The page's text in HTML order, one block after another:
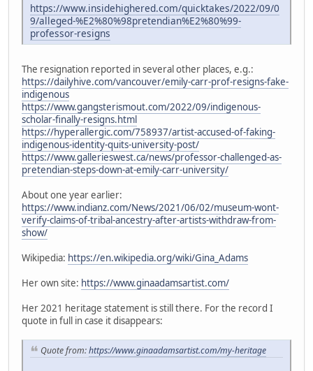
https://www.insidehighered.com/quicktakes/2022/09/0
9/alleged-%E2%80%98pretendian%E2%80%99-
professor-resigns
The resignation reported in several other places, e.g.:
https://dailyhive.com/vancouver/emily-carr-prof-resigns-fake-
indigenous
https://www.gangsterismout.com/2022/09/indigenous-
scholar-finally-resigns.html
https://hyperallergic.com/758937/artist-accused-of-faking-
indigenous-identity-quits-university-post/
https://www.gallerieswest.ca/news/professor-challenged-as-
pretendian-steps-down-at-emily-carr-university/
About one year earlier:
https://www.indianz.com/News/2021/06/02/museum-wont-
verify-claims-of-tribal-ancestry-after-artists-withdraw-from-
show/
Wikipedia: https://en.wikipedia.org/wiki/Gina_Adams
Her own site: https://www.ginaadamsartist.com/
Her 2021 heritage statement is still there. For the record I
quote in full in case it disappears:
Quote from:https://www.ginaadamsartist.com/my-heritage